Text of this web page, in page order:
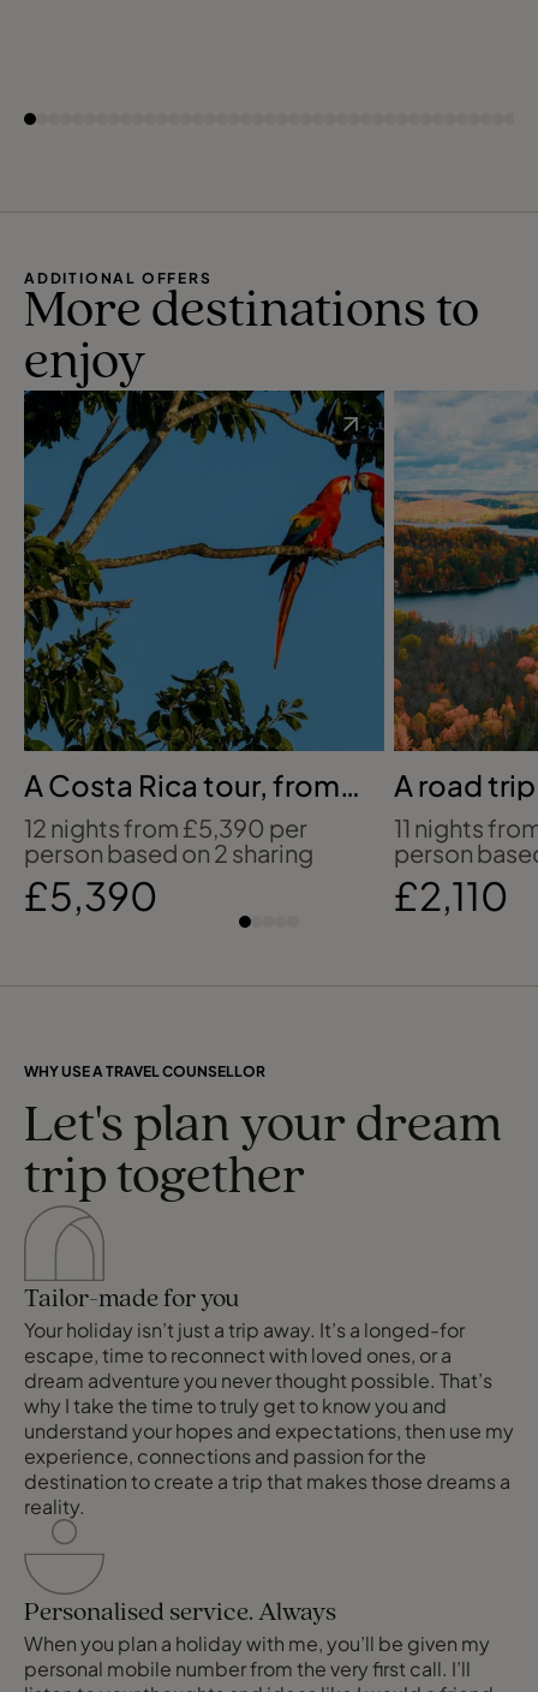
ADDITIONAL OFFERS
More destinations to
enjoy
A Costa Rica tour, from
jungle to coast
12 nights from £5,390 per
person based on 2 sharing
£5,390
A road
Canadian
11 nights
person
£2,110
WHY USE A TRAVEL COUNSELLOR
Let's plan your dream
trip together
Tailor-made for you
Your holiday isn’t just a trip away. It’s a longed-for
escape, time to reconnect with loved ones, or a
dream adventure you never thought possible. That’s
why I take the time to truly get to know you and
understand your hopes and expectations, then use my
experience, connections and passion for the
destination to create a trip that makes those dreams a
reality.
Personalised service. Always
When you plan a holiday with me, you’ll be given my
personal mobile number from the very first call. I’ll